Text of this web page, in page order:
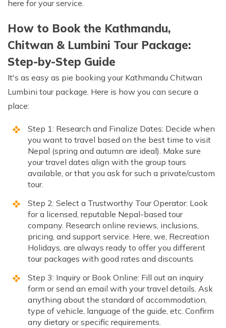
here for your service.
How to Book the Kathmandu,
Chitwan & Lumbini Tour Package:
Step-by-Step Guide
It's as easy as pie booking your Kathmandu Chitwan
Lumbini tour package. Here is how you can secure a
place:
Step 1: Research and Finalize Dates: Decide when
you want to travel based on the best time to visit
Nepal (spring and autumn are ideal). Make sure
your travel dates align with the group tours
available, or that you ask for such a private/custom
tour.
Step 2: Select a Trustworthy Tour Operator: Look
for a licensed, reputable Nepal-based tour
company. Research online reviews, inclusions,
pricing, and support service. Here, we, Recreation
Holidays, are always ready to offer you different
tour packages with good rates and discounts.
Step 3: Inquiry or Book Online: Fill out an inquiry
form or send an email with your travel details. Ask
anything about the standard of accommodation,
type of vehicle, language of the guide, etc. Confirm
any dietary or specific requirements.